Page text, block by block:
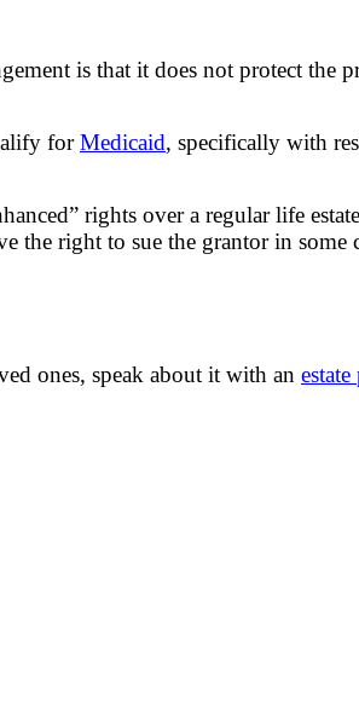
is that it does not protect the
forMedicaid, specifically with
rights over a regular life
right to sue the grantor in some
ones, speak about it with an